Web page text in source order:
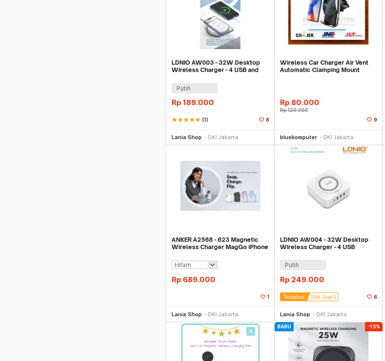
LDNIO AW003 - 32W Desktop
Wireless Charger - 4 USB and
Putih
Rp 189.000
starstarstarstarstar (1) 8
Lania Shop DKI Jakarta
Wireless Car Charger Air Vent
Automatic Clamping Mount
Rp 80.000
Rp120.000
9
bluekomputer DKI Jakarta
ANKER A2568 - 623 Magnetic
Wireless Charger MagGo iPhone
Rp 689.000
1
Lania Shop DKI Jakarta
LDNIO AW004 - 32W Desktop
Wireless Charger - 4 USB
Putih
Rp 249.000
Terbatas! Stok Sisa 5 6
Lania Shop DKI Jakarta
BARU -13%